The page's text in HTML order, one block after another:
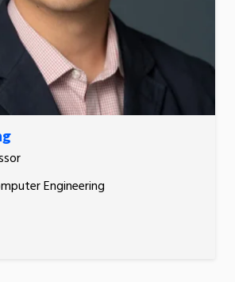
Engineering